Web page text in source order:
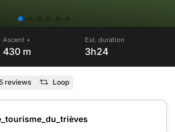
Ascent +
430 m
Est. duration
3h24
reviews Loop